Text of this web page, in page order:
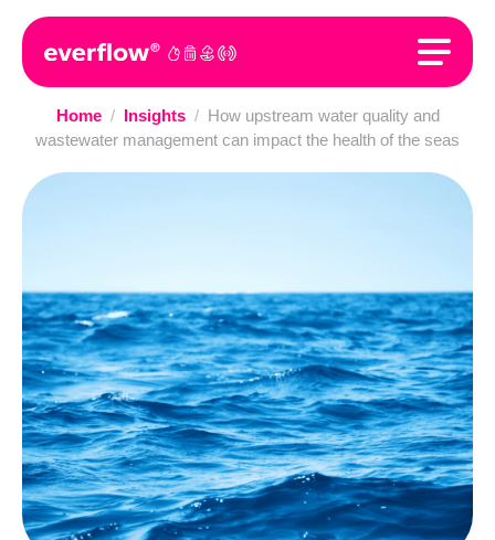
Home / Insights / How upstream water quality and
wastewater management can impact the health of the seas